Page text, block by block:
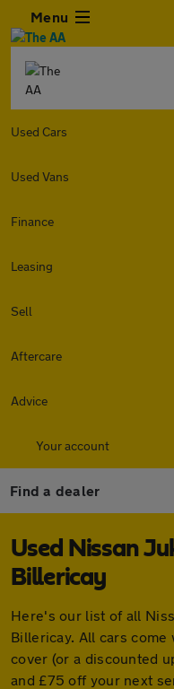
Menu
Used Cars
Used Vans
Finance
Leasing
Sell
Aftercare
Advice
Your account
Find a dealer
Used Nissan
Billericay
Here's our list of all
Billericay. All cars
cover (or a discounted
and £75 off your next